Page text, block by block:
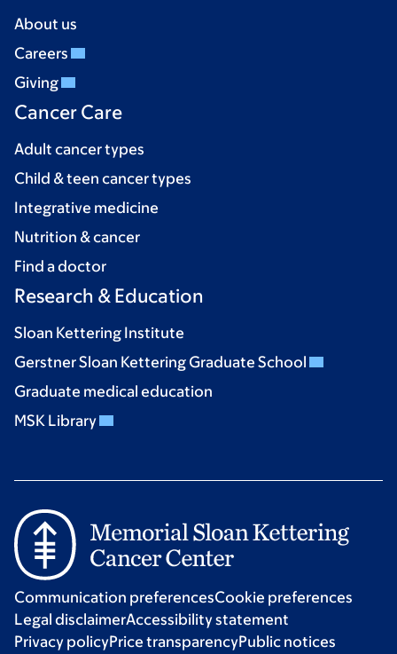
About us
Careers
Giving
Cancer Care
Adult cancer types
Child & teen cancer types
Integrative medicine
Nutrition & cancer
Find a doctor
Research & Education
Sloan Kettering Institute
Gerstner Sloan Kettering Graduate School
Graduate medical education
MSK Library
Communication preferencesCookie preferences
Legal disclaimerAccessibility statement
Privacy policyPrice transparencyPublic notices